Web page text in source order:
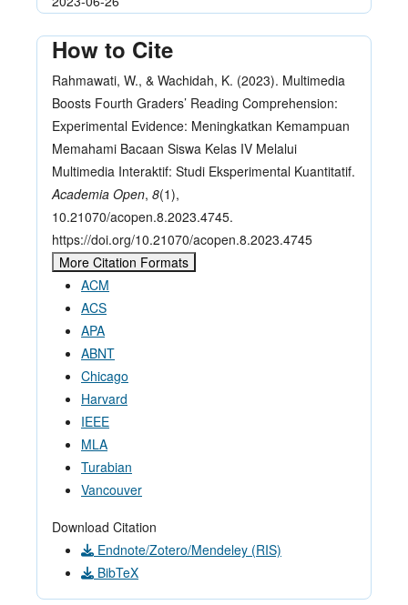
How to Cite
Rahmawati, W., & Wachidah, K. (2023). Multimedia
Boosts Fourth Graders’ Reading Comprehension:
Experimental Evidence: Meningkatkan Kemampuan
Memahami Bacaan Siswa Kelas IV Melalui
Multimedia Interaktif: Studi Eksperimental Kuantitatif.
Academia Open, 8(1),
10.21070/acopen.8.2023.4745.
https://doi.org/10.21070/acopen.8.2023.4745
More Citation Formats
ACM
ACS
APA
ABNT
Chicago
Harvard
IEEE
MLA
Turabian
Vancouver
Download Citation
Endnote/Zotero/Mendeley (RIS)
BibTeX